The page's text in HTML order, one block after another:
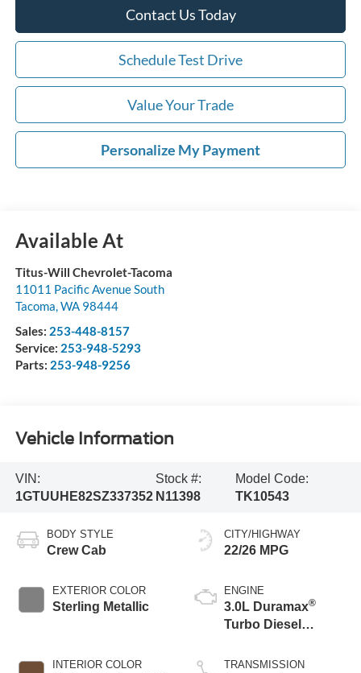
Contact Us Today
Schedule Test Drive
Value Your Trade
Personalize My Payment
Available At
Titus-Will Chevrolet-Tacoma
11011 Pacific Avenue South
Tacoma,WA 98444
Sales: 253-448-8157
Service: 253-948-5293
Parts: 253-948-9256
Vehicle Information
VIN:
1GTUUHE82SZ337352
Stock #:
N11398
Model Code:
TK10543
BODY STYLE
Crew Cab
EXTERIOR COLOR
Sterling Metallic
INTERIOR COLOR
CITY/HIGHWAY
22/26 MPG
ENGINE
3.0L Duramax®
Turbo Diesel
TRANSMISSION